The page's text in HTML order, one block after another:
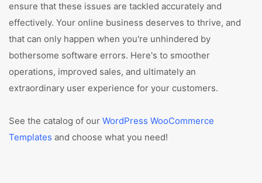
ensure that these issues are tackled accurately and
effectively. Your online business deserves to thrive, and
that can only happen when you're unhindered by
bothersome software errors. Here's to smoother
operations, improved sales, and ultimately an
extraordinary user experience for your customers.
See the catalog of our WordPress WooCommerce
Templates and choose what you need!